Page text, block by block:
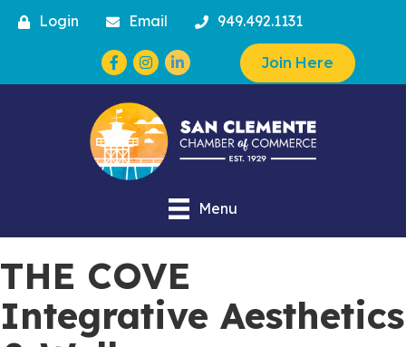
Login Email 949.492.1131
Facebook
Instagram Join Here
Menu
THE COVE
Integrative Aesthetics